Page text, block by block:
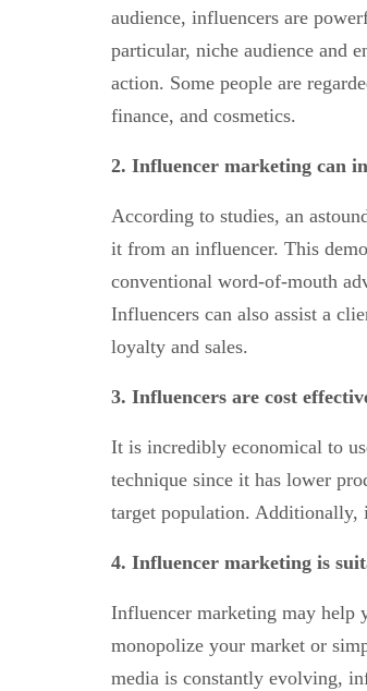
audience, influencers are
particular, niche audience and
action. Some people are
finance, and cosmetics.
2. Influencer marketing can
According to studies, an
it from an influencer. This
conventional word-of-mouth
Influencers can also assist a
loyalty and sales.
3. Influencers are cost
It is incredibly economical to
technique since it has lower
target population. Additionally,
4. Influencer marketing is
Influencer marketing may help
monopolize your market or
media is constantly evolving,